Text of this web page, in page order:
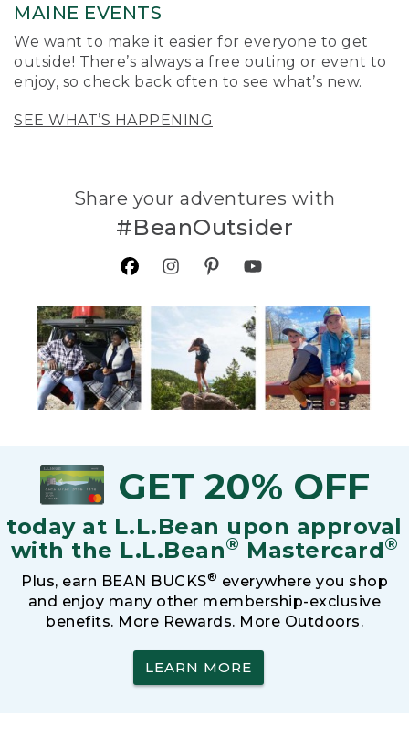
MAINE EVENTS
We want to make it easier for everyone to get
outside! There’s always a free outing or event to
enjoy, so check back often to see what’s new.
SEE WHAT’S HAPPENING
Share your adventures with
#BeanOutsider
GET 20% OFF
today at L.L.Bean upon approval
with the L.L.Bean® Mastercard®
Plus, earn BEAN BUCKS® everywhere you shop
and enjoy many other membership-exclusive
benefits. More Rewards. More Outdoors.
LEARN MORE